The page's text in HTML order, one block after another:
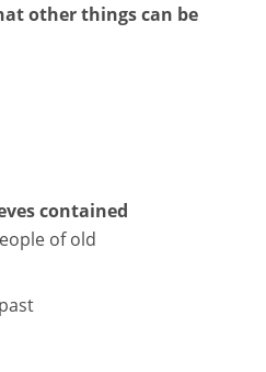
other things can be
contained
of old